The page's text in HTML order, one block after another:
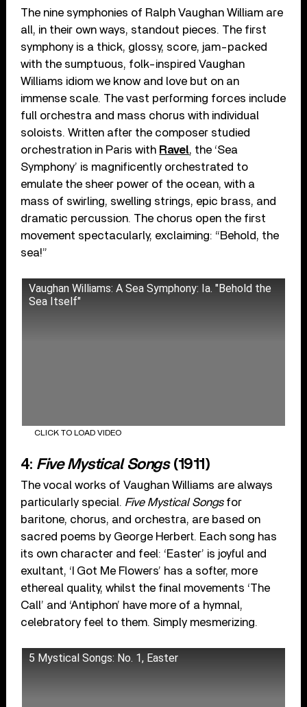
The nine symphonies of Ralph Vaughan William are
all, in their own ways, standout pieces. The first
symphony is a thick, glossy, score, jam-packed
with the sumptuous, folk-inspired Vaughan
Williams idiom we know and love but on an
immense scale. The vast performing forces include
full orchestra and mass chorus with individual
soloists. Written after the composer studied
orchestration in Paris with Ravel, the ‘Sea
Symphony’ is magnificently orchestrated to
emulate the sheer power of the ocean, with a
mass of swirling, swelling strings, epic brass, and
dramatic percussion. The chorus open the first
movement spectacularly, exclaiming: “Behold, the
sea!”
Vaughan Williams: A Sea Symphony: Ia. "Behold the
Sea Itself"
CLICK TO LOAD VIDEO
4: Five Mystical Songs(1911)
The vocal works of Vaughan Williams are always
particularly special. Five Mystical Songsfor
baritone, chorus, and orchestra, are based on
sacred poems by George Herbert. Each song has
its own character and feel: ‘Easter’ is joyful and
exultant, ‘I Got Me Flowers’ has a softer, more
ethereal quality, whilst the final movements ‘The
Call’ and ‘Antiphon’ have more of a hymnal,
celebratory feel to them. Simply mesmerizing.
5 Mystical Songs: No. 1, Easter